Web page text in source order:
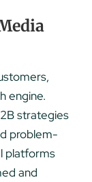
engine.
strategies
problem-
platforms
and